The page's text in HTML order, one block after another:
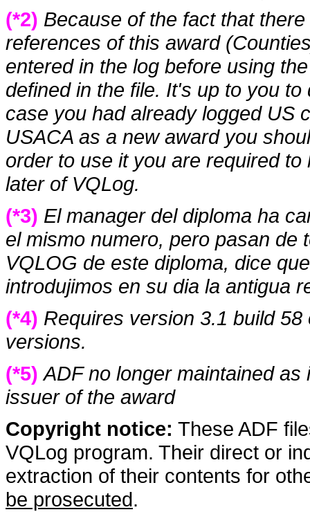
(*2) Because of the fact that
references of this award
entered in the log before using
defined in the file. It's up to you
case you had already logged US
USACA as a new award you
order to use it you are required
later of VQLog.
(*3) El manager del diploma ha
el mismo numero, pero pasan de
VQLOG de este diploma, dice
introdujimos en su dia la antigua
(*4) Requires version 3.1 build
versions.
(*5) ADF no longer maintained
issuer of the award
Copyright notice: These ADF
VQLog program. Their direct or
extraction of their contents for
be prosecuted.